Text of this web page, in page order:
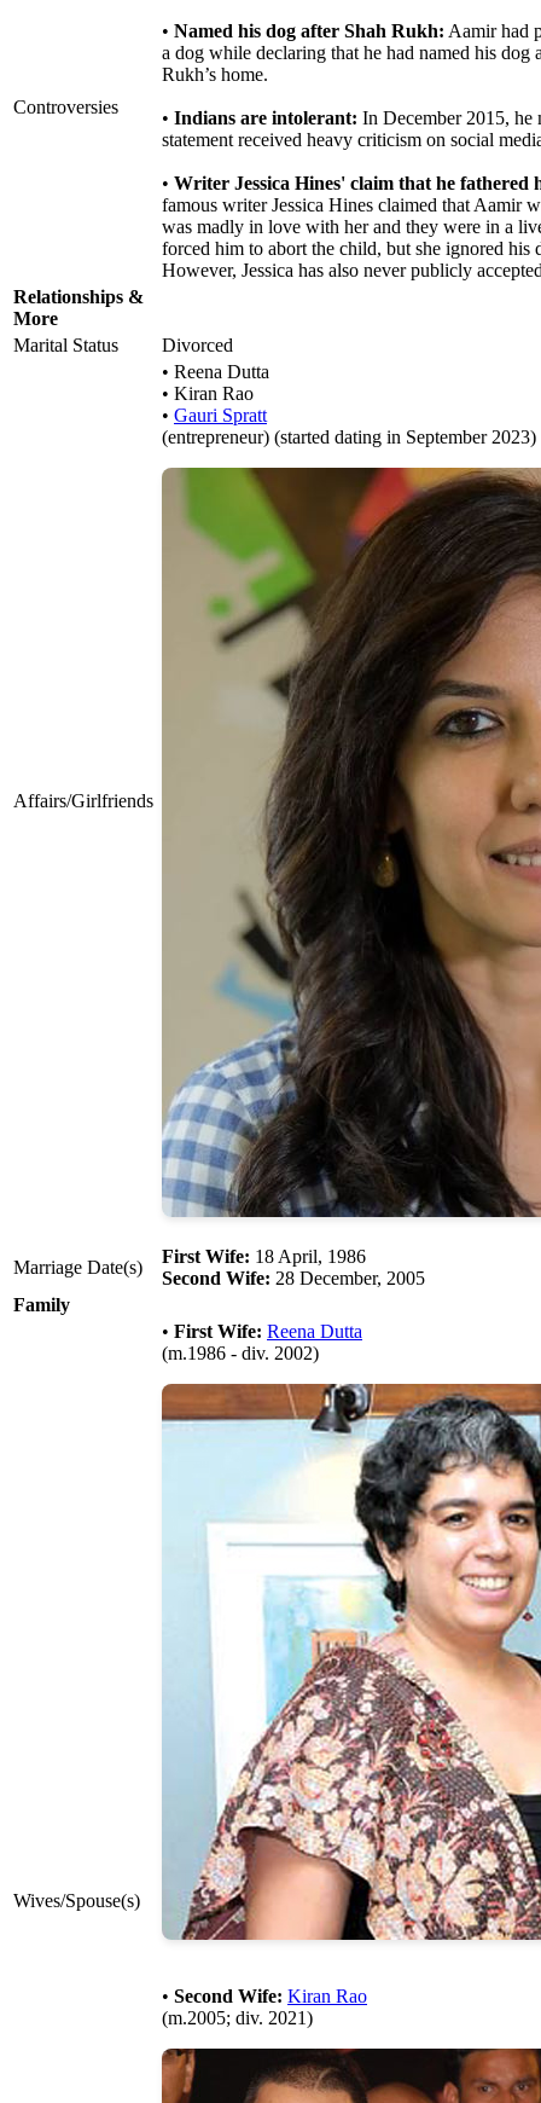
Controversies
• Named his dog after Shah Rukh: Aamir had
a dog while declaring that he had named his
Rukh’s home.
• Indians are intolerant: In December 2015, he
statement received heavy criticism on social
• Writer Jessica Hines' claim that he fathered
famous writer Jessica Hines claimed that Aamir
was madly in love with her and they were in a
forced him to abort the child, but she ignored
However, Jessica has also never publicly
Relationships &
More
Marital Status
Divorced
Affairs/Girlfriends
• Reena Dutta
• Kiran Rao
• Gauri Spratt
(entrepreneur) (started dating in September 2023)
Marriage Date(s)
First Wife: 18 April, 1986
Second Wife: 28 December, 2005
Family
Wives/Spouse(s)
• First Wife: Reena Dutta
(m.1986 - div. 2002)
• Second Wife: Kiran Rao
(m.2005; div. 2021)